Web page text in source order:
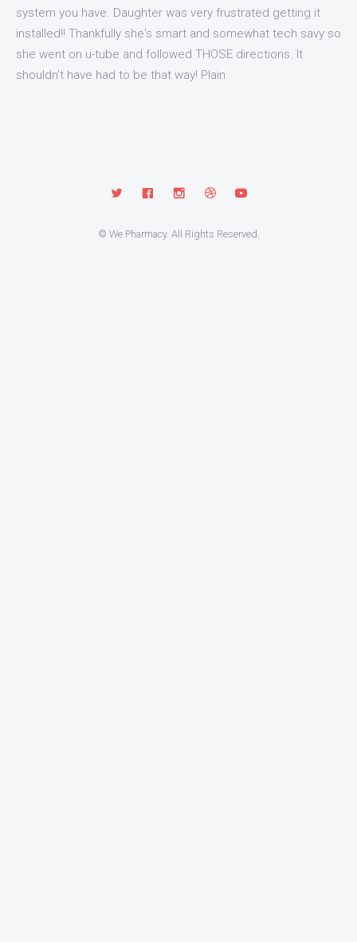
system you have. Daughter was very frustrated getting it
installed!! Thankfully she's smart and somewhat tech savy so
she went on u-tube and followed THOSE directions. It
shouldn't have had to be that way! Plain
© We Pharmacy. All Rights Reserved.